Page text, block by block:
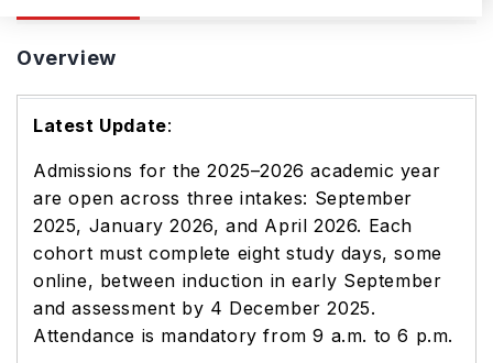
Overview
Latest Update:
Admissions for the 2025–2026 academic year
are open across three intakes: September
2025, January 2026, and April 2026. Each
cohort must complete eight study days, some
online, between induction in early September
and assessment by 4 December 2025.
Attendance is mandatory from 9 a.m. to 6 p.m.